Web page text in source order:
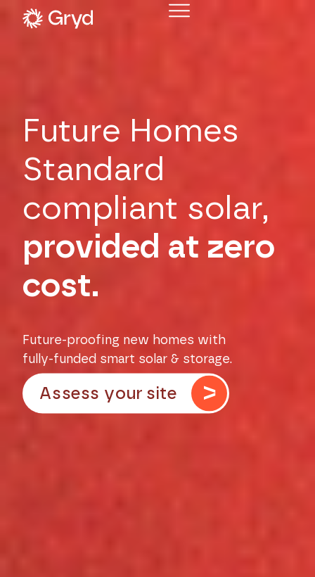
Future Homes
Standard
compliant solar,
provided at zero
cost.
Future-proofing new homes with
fully-funded smart solar & storage.
Assess your site